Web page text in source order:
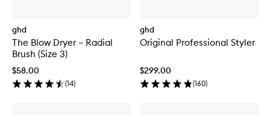
ghd
The Blow Dryer – Radial
Brush (Size 3)
$58.00
(14)
ghd
Original Professional Styler
$299.00
(160)